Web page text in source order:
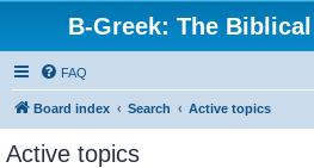
B-Greek: The
FAQ
Board index Search Active topics
Active topics